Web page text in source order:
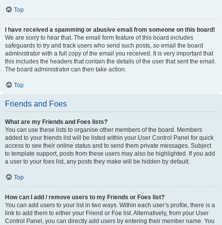
Top
I have received a spamming or abusive email from someone on this board!
We are sorry to hear that. The email form feature of this board includes
safeguards to try and track users who send such posts, so email the board
administrator with a full copy of the email you received. It is very important that
this includes the headers that contain the details of the user that sent the email.
The board administrator can then take action.
Top
Friends and Foes
What are my Friends and Foes lists?
You can use these lists to organise other members of the board. Members
added to your friends list will be listed within your User Control Panel for quick
access to see their online status and to send them private messages. Subject
to template support, posts from these users may also be highlighted. If you add
a user to your foes list, any posts they make will be hidden by default.
Top
How can I add / remove users to my Friends or Foes list?
You can add users to your list in two ways. Within each user’s profile, there is a
link to add them to either your Friend or Foe list. Alternatively, from your User
Control Panel, you can directly add users by entering their member name. You